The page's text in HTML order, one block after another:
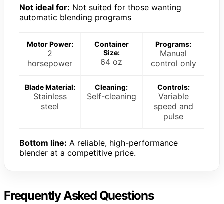
Not ideal for: Not suited for those wanting
automatic blending programs
Motor Power:
2
horsepower
Container
Size:
64 oz
Programs:
Manual
control only
Blade Material:
Stainless
steel
Cleaning:
Self-cleaning
Controls:
Variable
speed and
pulse
Bottom line: A reliable, high-performance
blender at a competitive price.
Frequently Asked Questions